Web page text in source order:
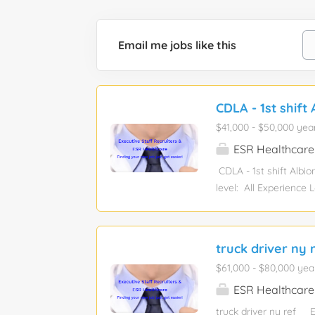
Email me jobs like this
CDLA - 1st shift
$41,000 - $50,000
ESR Healthcare
CDLA - 1st shift
level: All
and complex
limited to: Locating
unloading trucks
loads securely to
truck driver ny
$61,000 - $80,000
ESR Healthcare
truck driver ny ref